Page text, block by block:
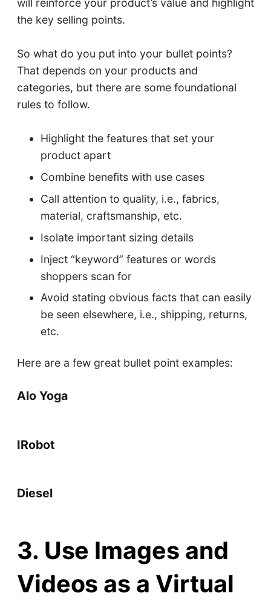
will reinforce your product’s value and highlight
the key selling points.
So what do you put into your bullet points?
That depends on your products and
categories, but there are some foundational
rules to follow.
Highlight the features that set your
product apart
Combine benefits with use cases
Call attention to quality, i.e., fabrics,
material, craftsmanship, etc.
Isolate important sizing details
Inject “keyword” features or words
shoppers scan for
Avoid stating obvious facts that can easily
be seen elsewhere, i.e., shipping, returns,
etc.
Here are a few great bullet point examples:
Alo Yoga
IRobot
Diesel
3. Use Images and
Videos as a Virtual